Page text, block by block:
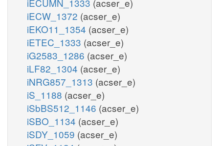
iECW_1372 (acser_e)
iEKO11_1354 (acser_e)
iETEC_1333 (acser_e)
iG2583_1286 (acser_e)
iLF82_1304 (acser_e)
iNRG857_1313 (acser_e)
iS_1188 (acser_e)
iSbBS512_1146 (acser_e)
iSBO_1134 (acser_e)
iSDY_1059 (acser_e)